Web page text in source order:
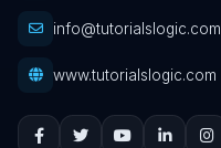
info@tutorialslogic.com
www.tutorialslogic.com